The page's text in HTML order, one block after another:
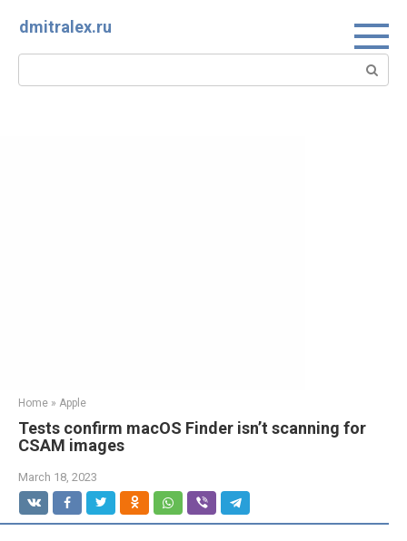
dmitralex.ru
Search:
Home » Apple
Tests confirm macOS Finder isn’t scanning for
CSAM images
March 18, 2023